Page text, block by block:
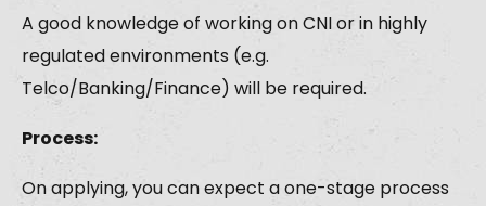
A good knowledge of working on CNI or in highly
regulated environments (e.g.
Telco/Banking/Finance) will be required.
Process:
On applying, you can expect a one-stage process